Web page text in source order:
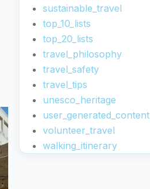
sustainable_travel
top_10_lists
top_20_lists
travel_philosophy
travel_safety
travel_tips
unesco_heritage
user_generated_content
volunteer_travel
walking_itinerary